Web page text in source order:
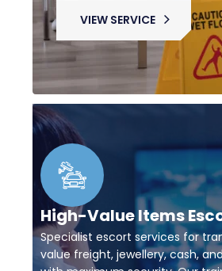
VIEW SERVICE
High-Value Items
Specialist escort services for
value freight, jewellery, cash,